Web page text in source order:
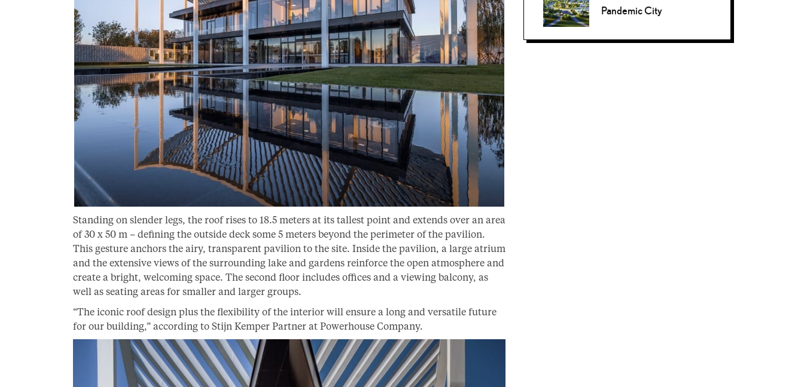
Standing on slender legs, the roof rises to 18.5 meters at its tallest point and extends over an area
of 30 x 50 m – defining the outside deck some 5 meters beyond the perimeter of the pavilion.
This gesture anchors the airy, transparent pavilion to the site. Inside the pavilion, a large atrium
and the extensive views of the surrounding lake and gardens reinforce the open atmosphere and
create a bright, welcoming space. The second floor includes offices and a viewing balcony, as
well as seating areas for smaller and larger groups.
“The iconic roof design plus the flexibility of the interior will ensure a long and versatile future
for our building,” according to Stijn Kemper Partner at Powerhouse Company.
Pandemic City